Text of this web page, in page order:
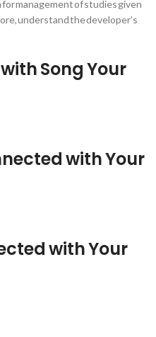
management of studies given
understand the developer’s
Song Your
with Your
with Your